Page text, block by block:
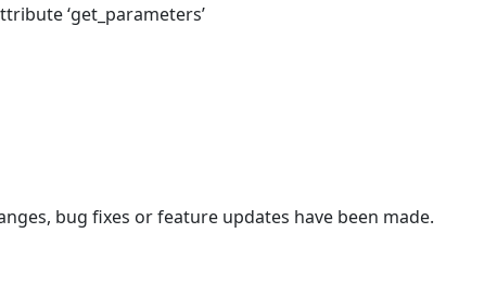
‘get_parameters’
bug fixes or feature updates have been made.